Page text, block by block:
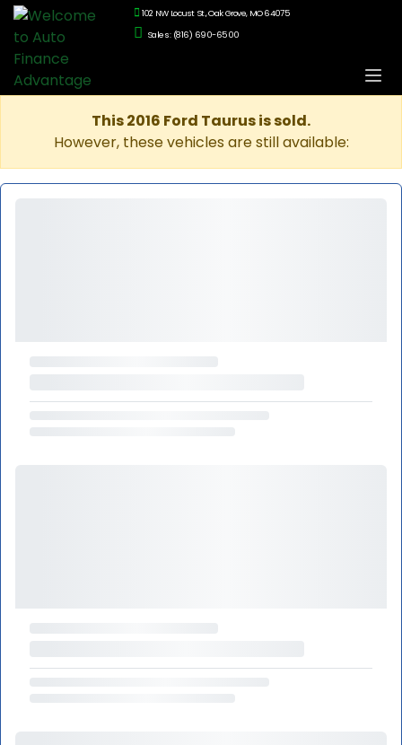
102 NW Locust St., Oak Grove, MO 64075
Sales: (816) 690-6500
This 2016 Ford Taurus is sold.
However, these vehicles are still available: